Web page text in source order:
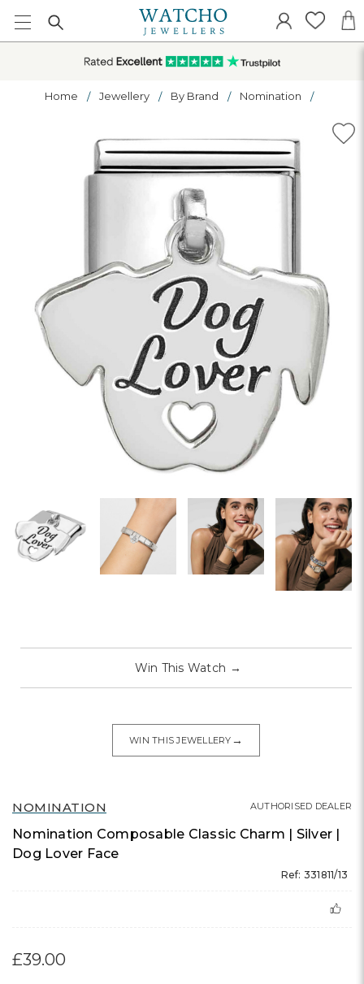
Home Jewellery By Brand Nomination
NOMINATION
Nomination Composable Classic Charm | Silver |
Dog Lover Face
Ref: 331811/13
AUTHORISED DEALER
£39.00
Win This Watch →
WIN THIS JEWELLERY →